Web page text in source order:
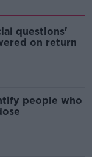
questions'
on return
people who